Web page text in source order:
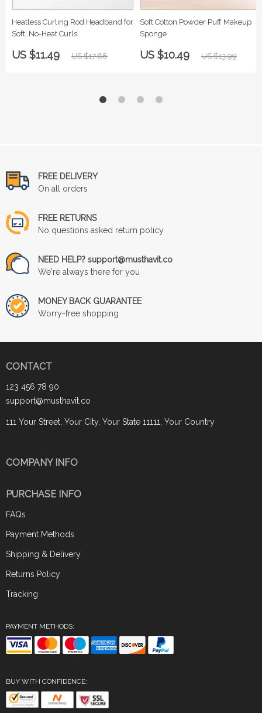
Heatless Curling Rod Headband for
Soft, No-Heat Curls
US $11.49 US $17.68
Soft Cotton Powder Puff Makeup
Sponge
US $10.49 US $13.99
FREE DELIVERY
On all orders
FREE RETURNS
No questions asked return policy
NEED HELP? support@musthavit.co
We're always there for you
MONEY BACK GUARANTEE
Worry-free shopping
CONTACT
123 456 78 90
support@musthavit.co
111 Your Street, Your City, Your State 11111, Your Country
COMPANY INFO
PURCHASE INFO
FAQs
Payment Methods
Shipping & Delivery
Returns Policy
Tracking
PAYMENT METHODS:
BUY WITH CONFIDENCE: